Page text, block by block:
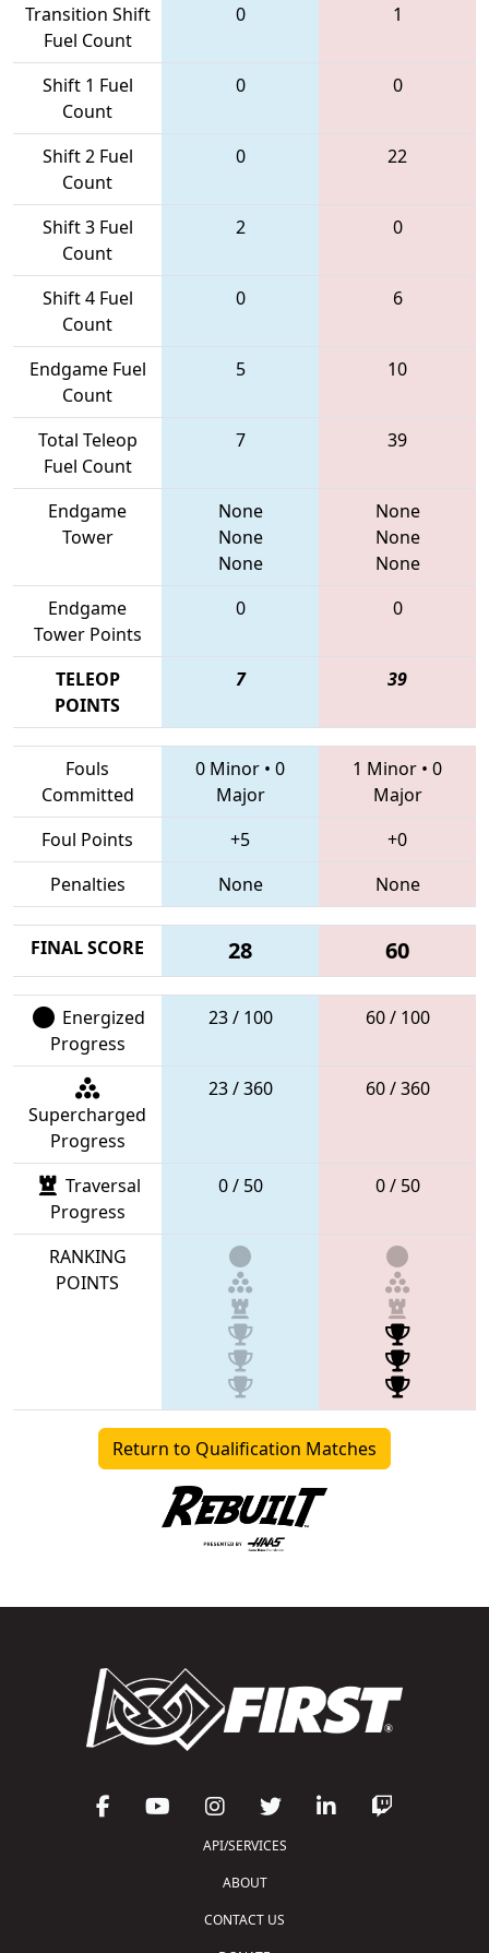
Transition Shift
Fuel Count
0 1
Shift 1 Fuel
Count
0 0
Shift 2 Fuel
Count
0 22
Shift 3 Fuel
Count
2 0
Shift 4 Fuel
Count
0 6
Endgame Fuel
Count
5 10
Total Teleop
Fuel Count
7 39
Endgame
Tower
None
None
None
None
None
None
Endgame
Tower Points
0 0
TELEOP
POINTS
7 39
Fouls
Committed
0 Minor • 0
Major
1 Minor • 0
Major
Foul Points
+5
+0
Penalties
None None
FINAL SCORE 28 60
Energized
Progress
23 / 100 60 / 100
Supercharged
Progress
23 / 360 60 / 360
Traversal
Progress
0 / 50 0 / 50
RANKING
POINTS
Return to Qualification Matches
API/SERVICES
ABOUT
CONTACT US